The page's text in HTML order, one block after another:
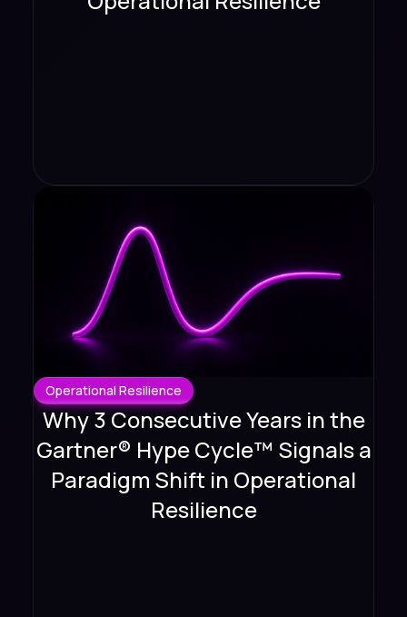
Operational Resilience
Why 3 Consecutive Years in the
Gartner® Hype Cycle™ Signals a
Paradigm Shift in Operational
Resilience